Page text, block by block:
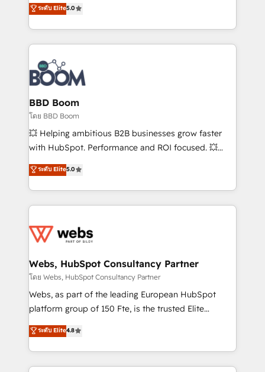
stratégies d'acquisition marketing (SEO, SEA,
inbound, automatisation marketing, ABM, IA,
experts conseil - 150 certifications HubSpot
cumulées
measurable, scalable growth. From onboarding to
enterprise-grade campaigns, our in-house team
builds scalable strategies that drive long-term
revenue. ⚙️ HubSpot Integration & Optimization •
Seamless CRM, CMS, and automation setup •
Complex platform migrations and data cleanups •
Custom APIs and third-party integrations 📈 End-to-
End Revenue Acceleration • Lifecycle marketing and
pipeline growth programs • Sales enablement tools
and CRM optimization • Retention strategies with
Execution • 750+ onboardings and 2,000+
implementations • Deep expertise across marketing,
ระดับ Elite5.0
BBD Boom
โดย BBD Boom
💥 Helping ambitious B2B businesses grow faster
with HubSpot. Performance and ROI focused. 💥
BBD Boom is the HubSpot partner that can help you
to HubSpot Better. We work with your teams to
solve all your HubSpot challenges and improve user
adoption, sales process and marketing results.
the first time 🔧 Designing and optimising your
and build using HubSpot 🔌 Integrating HubSpot
with other systems 🎓 Training your teams to be
HubSpot pros 📊 Lead generation services using
HubSpot Why us? - SIX HubSpot Accreditations -
CRM, Solutions Architecture, Onboarding , Data
Migration, Custom Integration & Platform
ระดับ Elite5.0
Webs, HubSpot Consultancy Partner
โดย Webs, HubSpot Consultancy Partner
Webs, as part of the leading European HubSpot
platform group of 150 Fte, is the trusted Elite
HubSpot CRM Partner offering you a roadmap on
maximizing EBITDA and achieving Commercial
Excellence. With our targeted processes, we
strengthen your digital transformation and minimize
ระดับ Elite4.8